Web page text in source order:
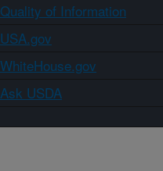
Quality of Information
USA.gov
WhiteHouse.gov
Ask USDA